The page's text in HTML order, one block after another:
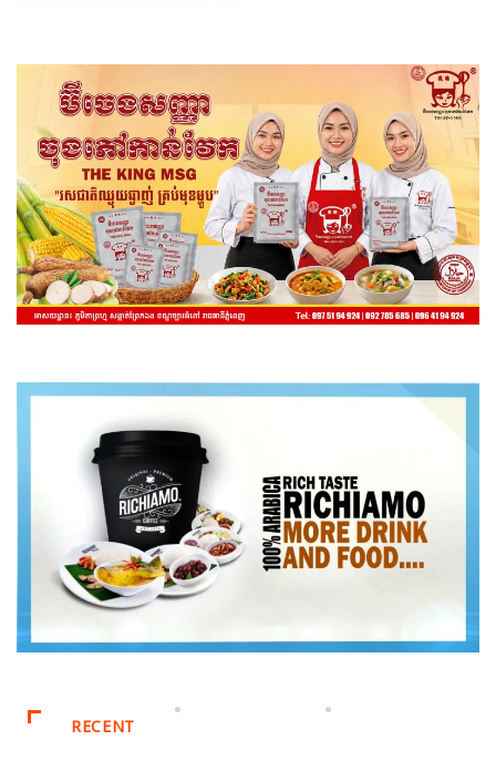
RECENT